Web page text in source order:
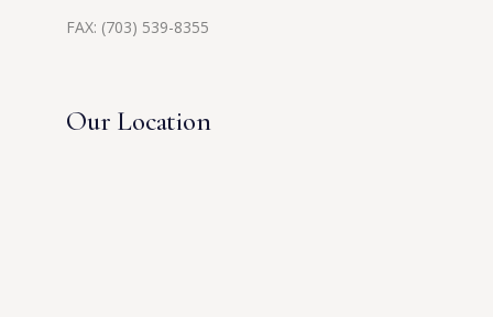
FAX: (703) 539-8355
Our Location